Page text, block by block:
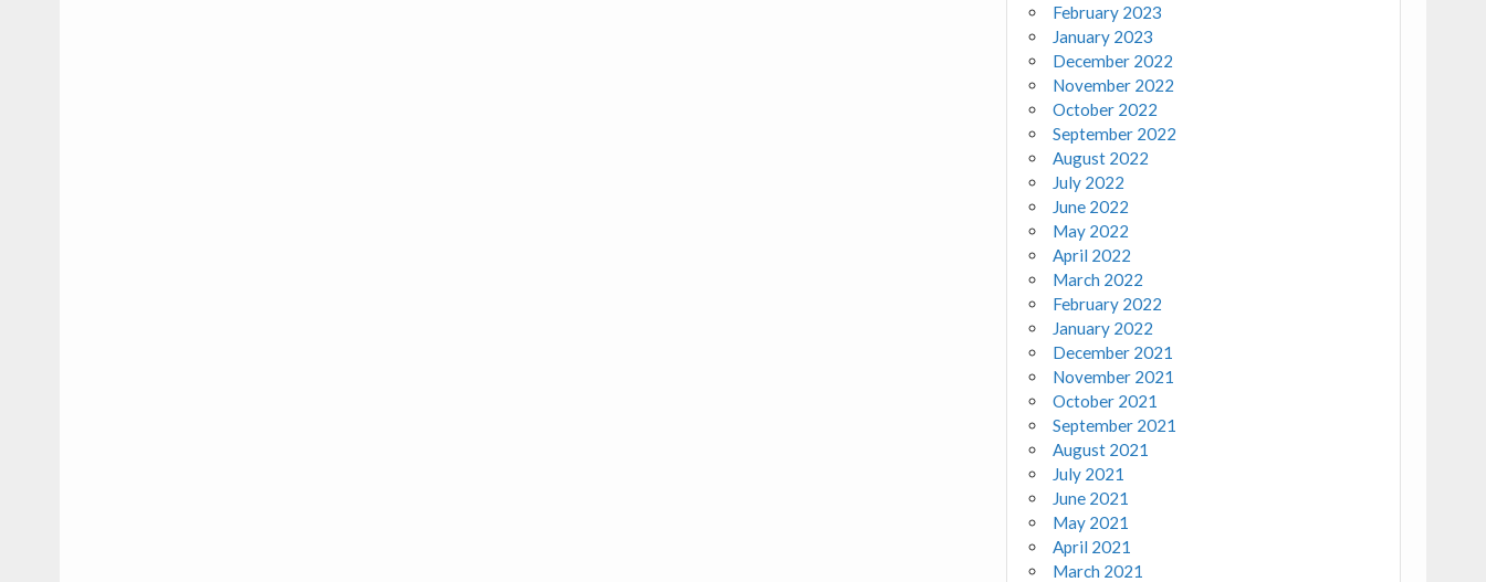
February 2023
January 2023
December 2022
November 2022
October 2022
September 2022
August 2022
July 2022
June 2022
May 2022
April 2022
March 2022
February 2022
January 2022
December 2021
November 2021
October 2021
September 2021
August 2021
July 2021
June 2021
May 2021
April 2021
March 2021